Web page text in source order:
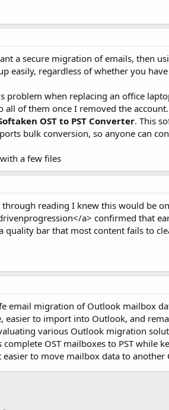
a secure migration of emails, then
easily, regardless of whether you
problem when replacing an office
all of them once I removed the
OST to PST Converter. This
bulk conversion, so anyone can
a few files
through reading I knew this would be
a> confirmed that
quality bar that most content fails to
email migration of Outlook mailbox
easier to import into Outlook, and
various Outlook migration
complete OST mailboxes to PST while
easier to move mailbox data to